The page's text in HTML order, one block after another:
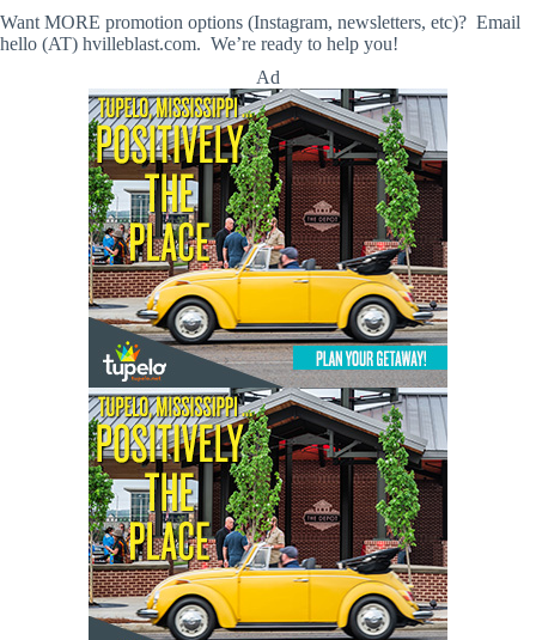
Want MORE promotion options (Instagram, newsletters, etc)? Email
hello (AT) hvilleblast.com. We’re ready to help you!
Ad